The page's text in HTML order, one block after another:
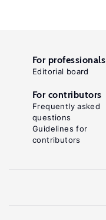
For professionals
Editorial board
For contributors
Frequently asked
questions
Guidelines for
contributors